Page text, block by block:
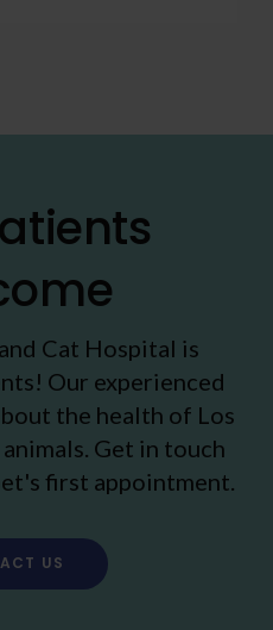
Cat Hospital is
Our experienced
the health of Los
Get in touch
first appointment.
US